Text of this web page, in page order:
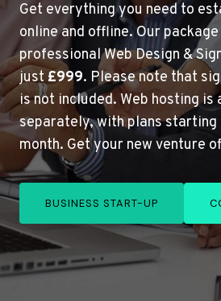
Get everything you need to
online and offline. Our
professional Web Design &
just£999. Please note that
is not included. Web hosting is
separately, with plans
month. Get your new venture
BUSINESS START-UP